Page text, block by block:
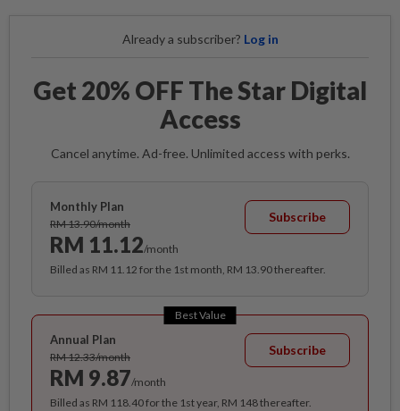
Already a subscriber? Log in
Get 20% OFF The Star Digital
Access
Cancel anytime. Ad-free. Unlimited access with perks.
Monthly Plan
RM 13.90/month
RM 11.12/month
Subscribe
Billed as RM 11.12 for the 1st month, RM 13.90 thereafter.
Best Value
Annual Plan
RM 12.33/month
RM 9.87/month
Subscribe
Billed as RM 118.40 for the 1st year, RM 148 thereafter.